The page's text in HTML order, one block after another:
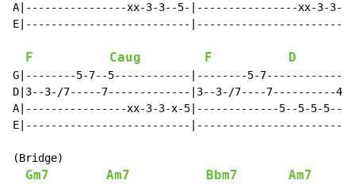
A|----------------xx-3-3--5-|----------------xx-3-3--
E|--------------------------
F Caug F D
G|--------5-7--5------------|--------5-
D|3--3-/7-----7-------------|3--3-/7----7----------4-
A|----------------xx-3-3-x-5|-------------5--5-5-
E|--------------------------
(Bridge)
Gm7 Am7 Bbm7 Am7